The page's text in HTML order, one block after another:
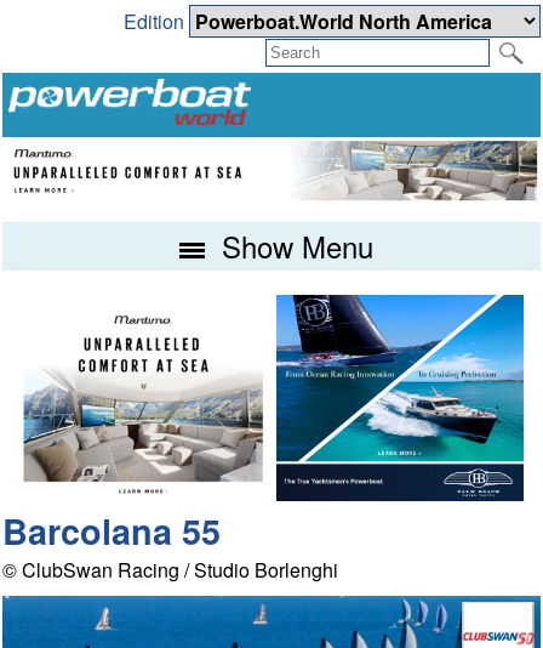
Edition
Show Menu
Barcolana 55
© ClubSwan Racing / Studio Borlenghi